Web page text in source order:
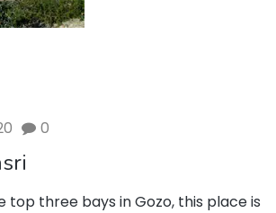
0
top three bays in Gozo, this place is